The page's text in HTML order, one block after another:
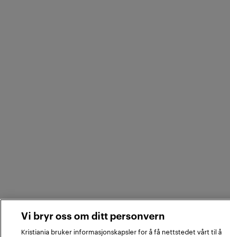
Vi bryr oss om ditt personvern
Kristiania bruker informasjonskapsler for å få nettstedet vårt til å